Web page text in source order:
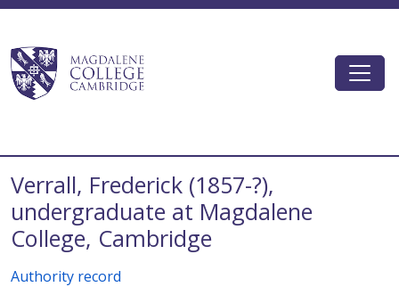
Verrall, Frederick (1857-?),
undergraduate at Magdalene
College, Cambridge
Authority record